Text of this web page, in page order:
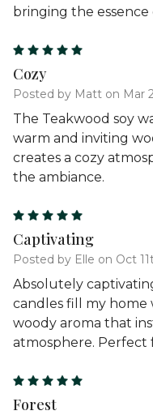
bringing the
Cozy
Posted by Matt on Mar
The Teakwood soy
warm and inviting
creates a cozy
the ambiance.
Captivating
Posted by Elle on Oct
Absolutely
candles fill my home
woody aroma that
atmosphere. Perfect
Forest